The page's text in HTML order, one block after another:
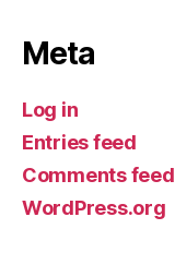
Meta
Log in
Entries feed
Comments feed
WordPress.org